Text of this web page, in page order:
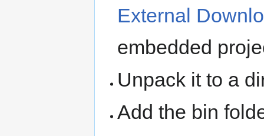
External
embedded
Unpack it to a
Add the bin